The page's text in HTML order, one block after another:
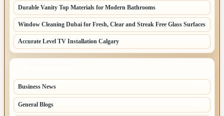
Durable Vanity Top Materials for Modern Bathrooms
Window Cleaning Dubai for Fresh, Clear and Streak Free Glass Surfaces
Accurate Level TV Installation Calgary
Business News
General Blogs